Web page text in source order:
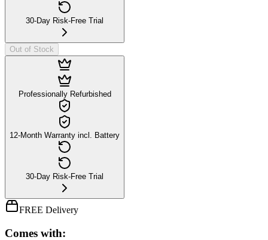
30-Day Risk-Free Trial
Out of Stock
Professionally Refurbished
12-Month Warranty incl. Battery
30-Day Risk-Free Trial
FREE Delivery
Comes with: